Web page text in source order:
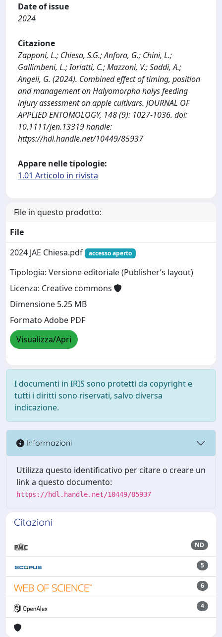
Date of issue
2024
Citazione
Zapponi, L.; Chiesa, S.G.; Anfora, G.; Chini, L.;
Gallimbeni, L.; Ioriatti, C.; Mazzoni, V.; Saddi, A.;
Angeli, G. (2024). Combined effect of timing, position
and management on Halyomorpha halys feeding
injury assessment on apple cultivars. JOURNAL OF
APPLIED ENTOMOLOGY, 148 (9): 1027-1036. doi:
10.1111/jen.13319 handle:
https://hdl.handle.net/10449/85937
Appare nelle tipologie:
1.01 Articolo in rivista
File in questo prodotto:
File
2024 JAE Chiesa.pdf
accesso aperto
Tipologia: Versione editoriale (Publisher’s layout)
Licenza: Creative commons
Dimensione 5.25 MB
Formato Adobe PDF
Visualizza/Apri
I documenti in IRIS sono protetti da copyright e
tutti i diritti sono riservati, salvo diversa
indicazione.
Informazioni
Utilizza questo identificativo per citare o creare un
link a questo documento:
https://hdl.handle.net/10449/85937
Citazioni
ND
5
6
4